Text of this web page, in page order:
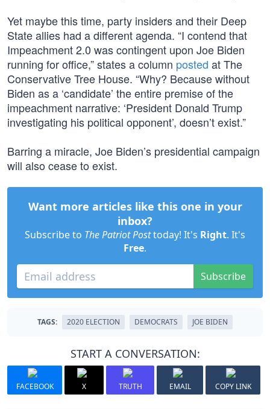
Yet maybe this time, party insiders and their Deep
State allies had a different agenda. “I contend that
Impeachment 2.0 was contingent upon Joe Biden
running for office,” states a column posted at The
Conservative Tree House. “Why? Because without
Biden as a ‘candidate’ the entire premise of the
impeachment narrative: ‘President Donald Trump
investigating his political opponent’, doesn’t exist.”
Barring a miracle, Joe Biden’s presidential campaign
will also cease to exist.
Want more articles like this one in your
inbox?
Subscribe to The Patriot Posttoday! It's Right. It's
Free.
Subscribe
TAGS: 2020 ELECTION DEMOCRATS JOE BIDEN
START A CONVERSATION:
FACEBOOK X TRUTH EMAIL COPY LINK